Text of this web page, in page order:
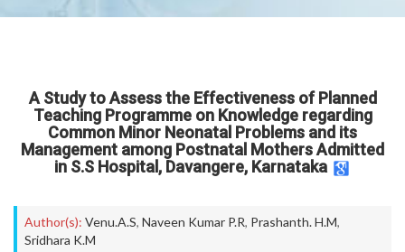
A Study to Assess the Effectiveness of Planned
Teaching Programme on Knowledge regarding
Common Minor Neonatal Problems and its
Management among Postnatal Mothers Admitted
in S.S Hospital, Davangere, Karnataka
Author(s): Venu.A.S, Naveen Kumar P.R, Prashanth. H.M,
Sridhara K.M